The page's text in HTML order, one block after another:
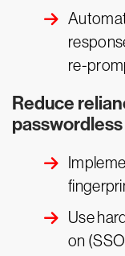
re-
Reduce
Use
on